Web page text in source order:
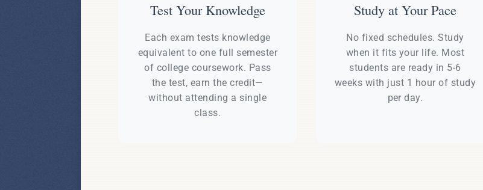
Test Your Knowledge
Each exam tests knowledge
equivalent to one full semester
of college coursework. Pass
the test, earn the credit—
without attending a single
class.
Study at Your Pace
No fixed schedules. Study
when it fits your life. Most
students are ready in 5-6
weeks with just 1 hour of study
per day.